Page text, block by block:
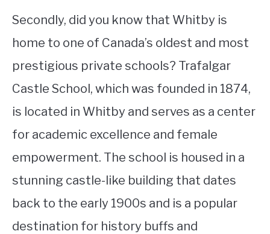
Secondly, did you know that Whitby is
home to one of Canada’s oldest and most
prestigious private schools? Trafalgar
Castle School, which was founded in 1874,
is located in Whitby and serves as a center
for academic excellence and female
empowerment. The school is housed in a
stunning castle-like building that dates
back to the early 1900s and is a popular
destination for history buffs and